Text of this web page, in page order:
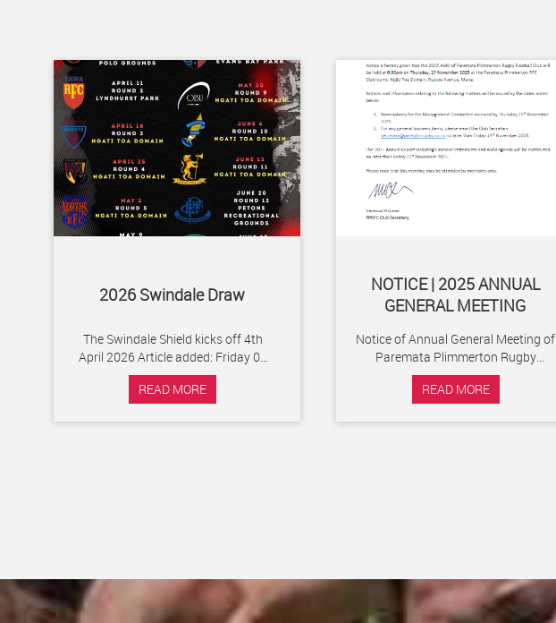
2026 Swindale Draw
The Swindale Shield kicks off 4th
April 2026 Article added: Friday 06
February 2026
READ MORE
NOTICE | 2025 ANNUAL
GENERAL MEETING
Notice of Annual General Meeting of
Paremata Plimmerton Rugby
Football Club to be held at 6:30pm
on Thursday 27th...
READ MORE